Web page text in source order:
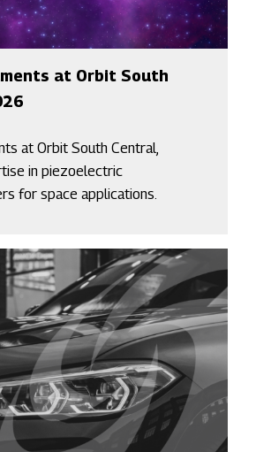
at Orbit South
at Orbit South Central,
in piezoelectric
for space applications.